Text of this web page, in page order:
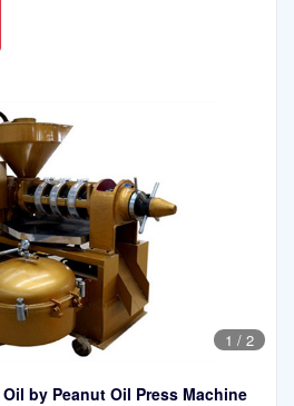
1 / 2
by Peanut Oil Press Machine